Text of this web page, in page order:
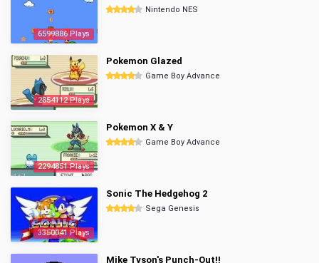
6599886 Plays
Nintendo NES
2854112 Plays
Pokemon Glazed
Game Boy Advance
2294851 Plays
Pokemon X & Y
Game Boy Advance
3350041 Plays
Sonic The Hedgehog 2
Sega Genesis
Mike Tyson's Punch-Out!!